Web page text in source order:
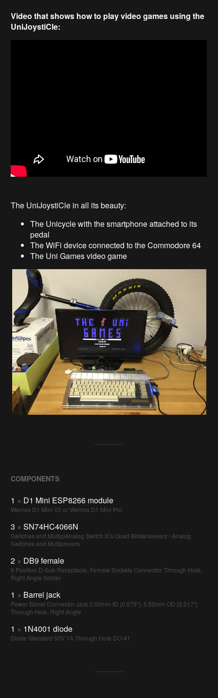
Video that shows how to play video games using the
UniJoystiCle:
The UniJoystiCle in all its beauty:
The Unicycle with the smartphone attached to its
pedal
The WiFi device connected to the Commodore 64
The Uni Games video game
COMPONENTS
1 × D1 Mini ESP8266 module
Wemos D1 Mini V2 or Wemos D1 Mini Pro
3 × SN74HC4066N
Switches and MultiplAnalog Switch ICs Quad Bilateralexers / Analog
Switches and Multiplexers
2 × DB9 female
9 Position D-Sub Receptacle, Female Sockets Connector, Through Hole,
Right Angle Solder
1 × Barrel jack
Power Barrel Connector Jack 2.00mm ID (0.079"), 5.50mm OD (0.217")
Through Hole, Right Angle
1 × 1N4001 diode
Diode Standard 50V 1A Through Hole DO-41